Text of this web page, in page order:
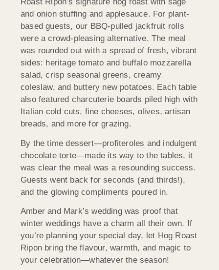
and onion stuffing and applesauce. For plant-
based guests, our BBQ-pulled jackfruit rolls
were a crowd-pleasing alternative. The meal
was rounded out with a spread of fresh, vibrant
sides: heritage tomato and buffalo mozzarella
salad, crisp seasonal greens, creamy
coleslaw, and buttery new potatoes. Each table
also featured charcuterie boards piled high with
Italian cold cuts, fine cheeses, olives, artisan
breads, and more for grazing.
By the time dessert—profiteroles and indulgent
chocolate torte—made its way to the tables, it
was clear the meal was a resounding success.
Guests went back for seconds (and thirds!),
and the glowing compliments poured in.
Amber and Mark’s wedding was proof that
winter weddings have a charm all their own. If
you’re planning your special day, let Hog Roast
Ripon bring the flavour, warmth, and magic to
your celebration—whatever the season!